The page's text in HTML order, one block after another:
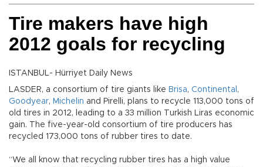
Tire makers have high
2012 goals for recycling
ISTANBUL- Hürriyet Daily News
LASDER, a consortium of tire giants like Brisa, Continental ,
Goodyear, Michelin and Pirelli, plans to recycle 113,000 tons of
old tires in 2012, leading to a 33 million Turkish Liras economic
gain. The five-year-old consortium of tire producers has
recycled 173,000 tons of rubber tires to date.
“We all know that recycling rubber tires has a high value